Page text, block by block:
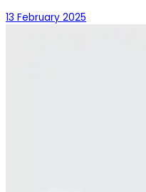
13 February 2025